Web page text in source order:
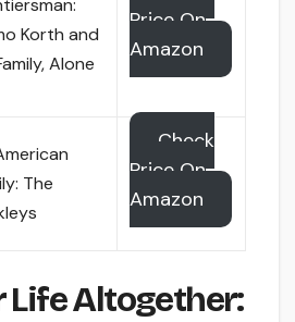
Korth and
Alone
Price On
Amazon
The
Check
Price On
Amazon
Life Altogether: